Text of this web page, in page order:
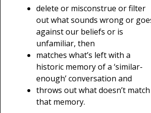
delete or misconstrue or filter
out what sounds wrong or
against our beliefs or is
unfamiliar, then
matches what’s left with a
historic memory of a ‘similar-
enough’ conversation and
throws out what doesn’t match
that memory.